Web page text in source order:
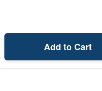
Add to Cart